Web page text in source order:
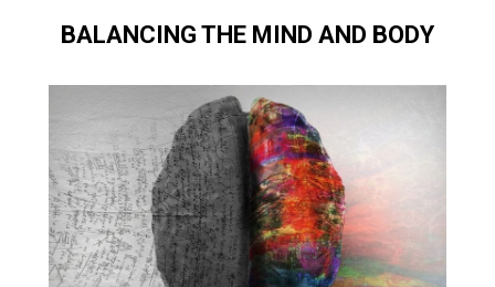
BALANCING THE MIND AND BODY